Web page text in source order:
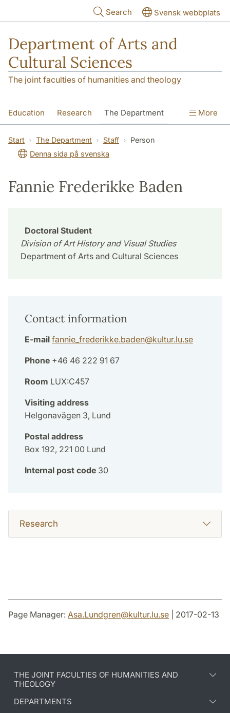
Search Svensk webbplats
Department of Arts and
Cultural Sciences
The joint faculties of humanities and theology
Education Research The Department
Contact
More
Start The Department Staff
Person
Denna sida på svenska
Fannie Frederikke Baden
Doctoral Student
Division of Art History and Visual Studies
Department of Arts and Cultural Sciences
Contact information
E-mail fannie_frederikke.baden@kultur.lu.se
Phone +46 46 222 91 67
Room LUX:C457
Visiting address
Helgonavägen 3, Lund
Postal address
Box 192, 221 00 Lund
Internal post code 30
Research
Page Manager: Asa.Lundgren@kultur.lu.se | 2017-02-13
THE JOINT FACULTIES OF HUMANITIES AND
THEOLOGY
DEPARTMENTS